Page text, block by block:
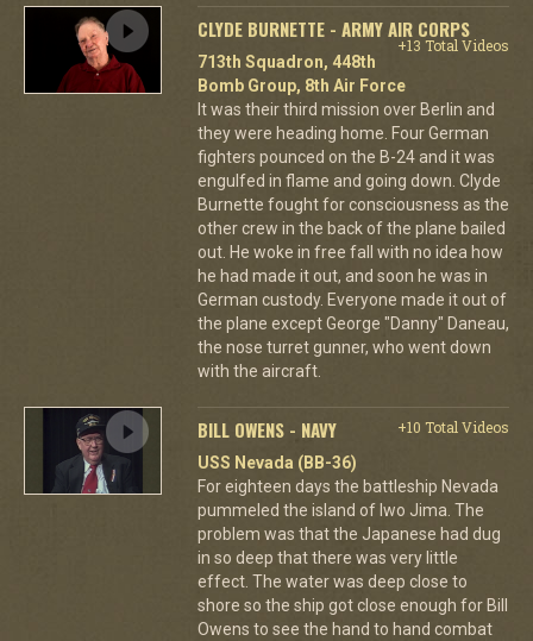
CLYDE BURNETTE - ARMY AIR CORPS
+13 Total Videos
713th Squadron, 448th
Bomb Group, 8th Air Force
It was their third mission over Berlin and
they were heading home. Four German
fighters pounced on the B-24 and it was
engulfed in flame and going down. Clyde
Burnette fought for consciousness as the
other crew in the back of the plane bailed
out. He woke in free fall with no idea how
he had made it out, and soon he was in
German custody. Everyone made it out of
the plane except George "Danny" Daneau,
the nose turret gunner, who went down
with the aircraft.
BILL OWENS - NAVY
+10 Total Videos
USS Nevada (BB-36)
For eighteen days the battleship Nevada
pummeled the island of Iwo Jima. The
problem was that the Japanese had dug
in so deep that there was very little
effect. The water was deep close to
shore so the ship got close enough for Bill
Owens to see the hand to hand combat